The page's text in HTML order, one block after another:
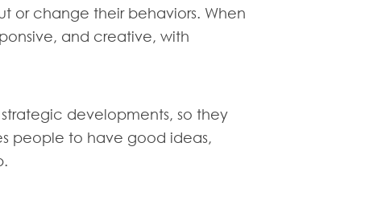
or change their behaviors. When
and creative, with
developments, so they
people to have good ideas,